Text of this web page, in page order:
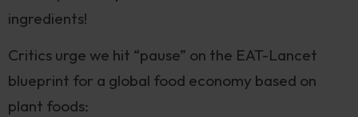
ingredients!
Critics urge we hit “pause” on the EAT-Lancet
blueprint for a global food economy based on
plant foods: